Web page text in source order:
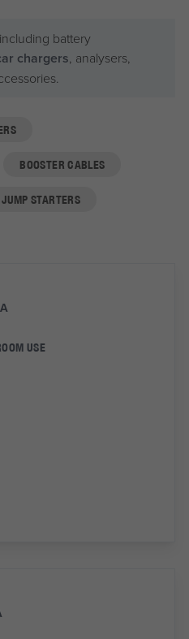
battery
chargers, analysers,
BOOSTER CABLES
JUMP STARTERS
USE